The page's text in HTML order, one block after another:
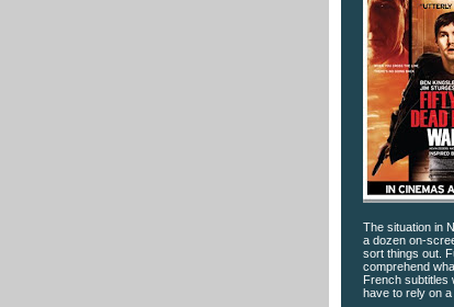
The situation in
a dozen on-
sort things out.
comprehend
French subtitles
have to rely on